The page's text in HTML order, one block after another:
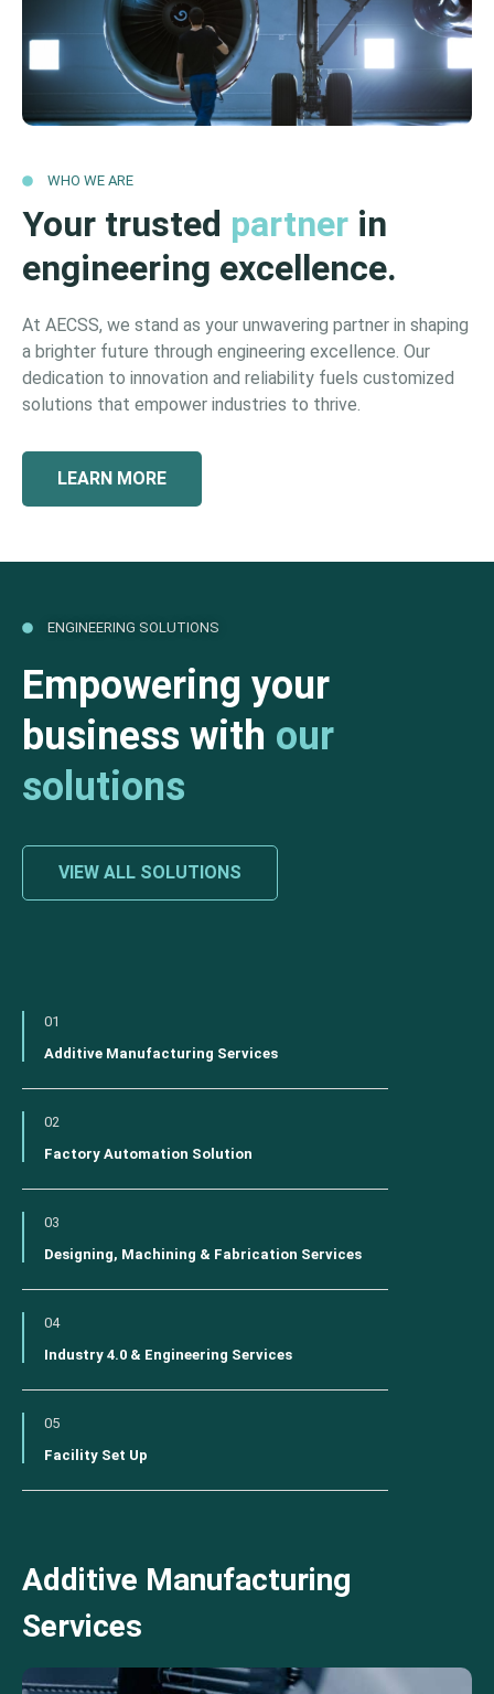
WHO WE ARE
Your trusted partner in
engineering excellence.
At AECSS, we stand as your unwavering partner in shaping
a brighter future through engineering excellence. Our
dedication to innovation and reliability fuels customized
solutions that empower industries to thrive.
LEARN MORE
ENGINEERING SOLUTIONS
Empowering your
business with our
solutions
VIEW ALL SOLUTIONS
01
Additive Manufacturing Services
02
Factory Automation Solution
03
Designing, Machining & Fabrication Services
04
Industry 4.0 & Engineering Services
05
Facility Set Up
Additive Manufacturing
Services